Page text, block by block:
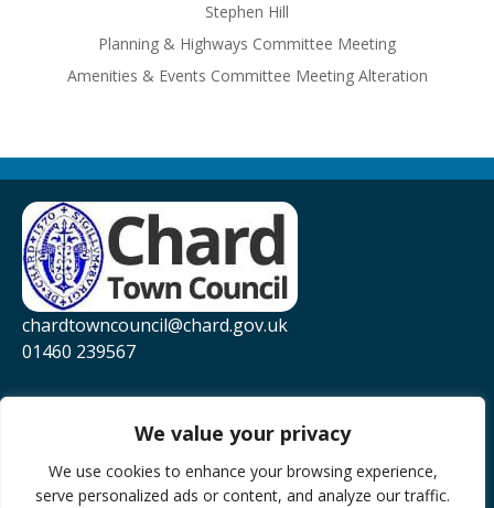
We value your privacy
We use cookies to enhance your browsing experience,
serve personalized ads or content, and analyze our traffic.
Stephen Hill
Planning & Highways Committee Meeting
Amenities & Events Committee Meeting Alteration
chardtowncouncil@chard.gov.uk
01460 239567
YouTube